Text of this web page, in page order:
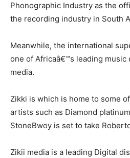
Phonographic Industry as the
the recording industry in South
Meanwhile, the international
one of Africaâ€™s leading
media.
Zikki is which is home to some
artists such as Diamond
StoneBwoy is set to take
Zikii media is a leading Digital